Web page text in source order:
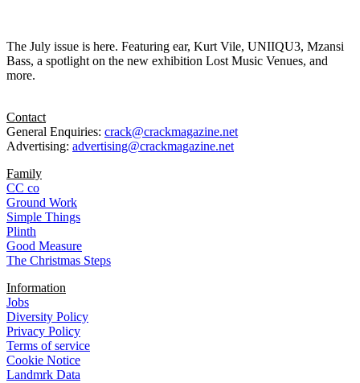
The July issue is here. Featuring ear, Kurt Vile, UNIIQU3, Mzansi
Bass, a spotlight on the new exhibition Lost Music Venues, and
more.
Contact
General Enquiries: crack@crackmagazine.net
Advertising: advertising@crackmagazine.net
Family
CC co
Ground Work
Simple Things
Plinth
Good Measure
The Christmas Steps
Information
Jobs
Diversity Policy
Privacy Policy
Terms of service
Cookie Notice
Landmrk Data